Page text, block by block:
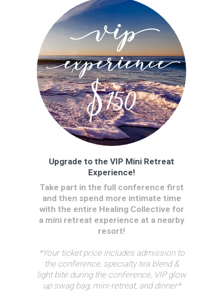
Upgrade to the VIP Mini Retreat
Experience!
Take part in the full conference first
and then spend more intimate time
with the entire Healing Collective for
a mini retreat experience at a nearby
resort!
*Your ticket price includes admission to
the conference, specialty tea blend &
light bite during the conference, VIP glow
up swag bag, mini-retreat, and dinner*